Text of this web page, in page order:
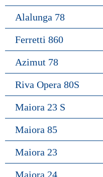
Alalunga 78
Ferretti 860
Azimut 78
Riva Opera 80S
Maiora 23 S
Maiora 85
Maiora 23
Maiora 24